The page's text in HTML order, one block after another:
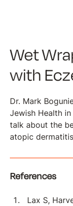
Wet
with
Dr. Mark
Jewish Health
talk about the
atopic
References
Lax S,